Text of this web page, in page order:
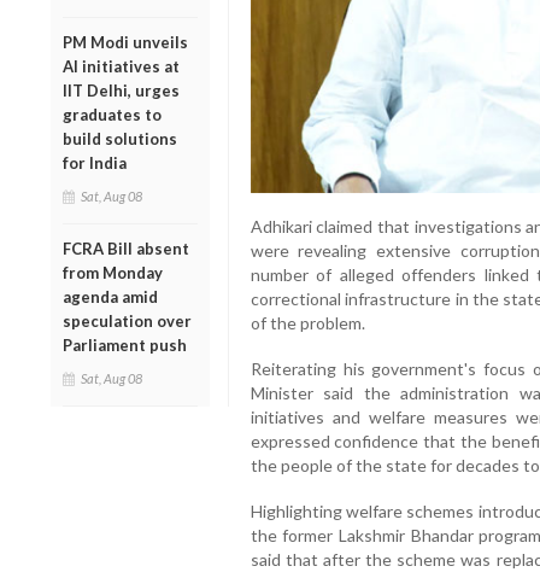
PM Modi unveils
AI initiatives at
IIT Delhi, urges
graduates to
build solutions
for India
Sat, Aug 08
FCRA Bill absent
from Monday
agenda amid
speculation over
Parliament push
Sat, Aug 08
Adhikari claimed that investigations
were revealing extensive
number of alleged offenders
correctional infrastructure in the
of the problem.
Reiterating his government's focus
Minister said the administration
initiatives and welfare measures
expressed confidence that the
the people of the state for decades
Highlighting welfare schemes
the former Lakshmir Bhandar
said that after the scheme was